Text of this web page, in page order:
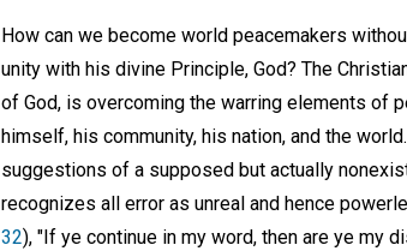
How can we become world peacemakers
unity with his divine Principle, God? The
of God, is overcoming the warring elements of
himself, his community, his nation, and the
suggestions of a supposed but actually
recognizes all error as unreal and hence
32), "If ye continue in my word, then are ye my